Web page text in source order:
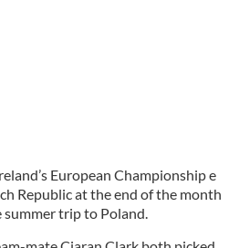
European Championship e
Republic at the end of the month
trip to Poland.